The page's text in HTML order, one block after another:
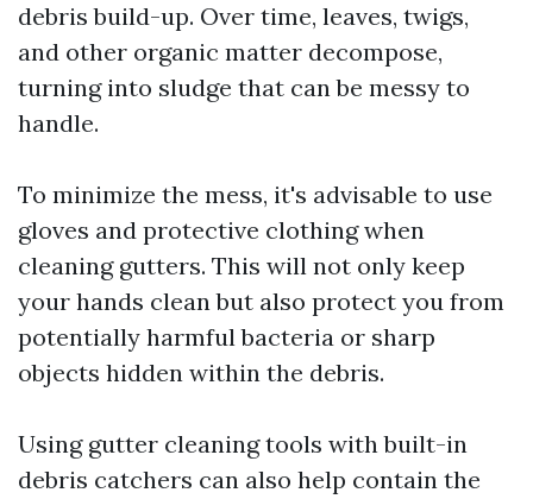
debris build-up. Over time, leaves, twigs,
and other organic matter decompose,
turning into sludge that can be messy to
handle.
To minimize the mess, it's advisable to use
gloves and protective clothing when
cleaning gutters. This will not only keep
your hands clean but also protect you from
potentially harmful bacteria or sharp
objects hidden within the debris.
Using gutter cleaning tools with built-in
debris catchers can also help contain the